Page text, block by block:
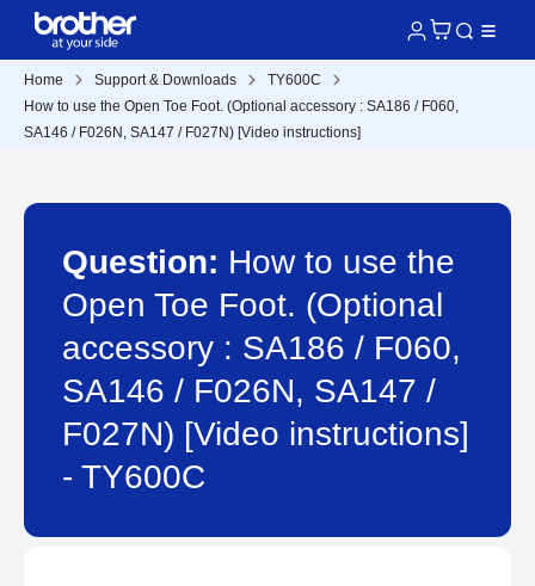
Home Support & Downloads
TY600C
How to use the Open Toe Foot. (Optional accessory : SA186 / F060,
SA146 / F026N, SA147 / F027N) [Video instructions]
Question: How to use the
Open Toe Foot. (Optional
accessory : SA186 / F060,
SA146 / F026N, SA147 /
F027N) [Video instructions]
- TY600C